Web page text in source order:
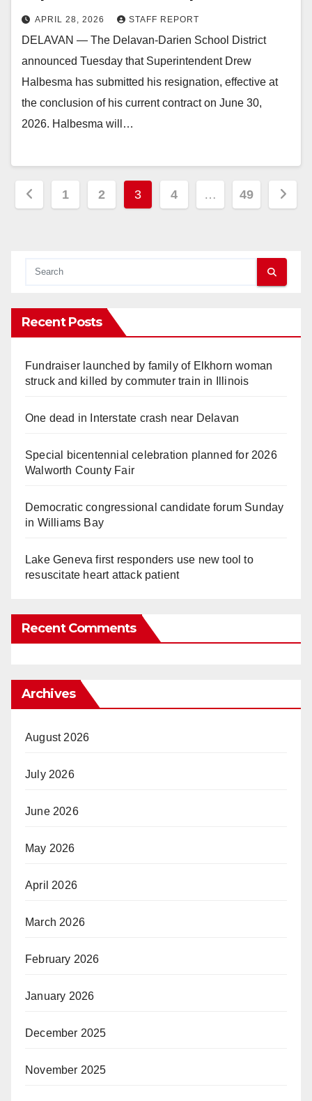
APRIL 28, 2026 STAFF REPORT
DELAVAN — The Delavan-Darien School District
announced Tuesday that Superintendent Drew
Halbesma has submitted his resignation, effective at
the conclusion of his current contract on June 30,
2026. Halbesma will…
Posts
1 2 3 4 … 49
Recent Posts
Fundraiser launched by family of Elkhorn woman
struck and killed by commuter train in Illinois
One dead in Interstate crash near Delavan
Special bicentennial celebration planned for 2026
Walworth County Fair
Democratic congressional candidate forum Sunday
in Williams Bay
Lake Geneva first responders use new tool to
resuscitate heart attack patient
Recent Comments
Archives
August 2026
July 2026
June 2026
May 2026
April 2026
March 2026
February 2026
January 2026
December 2025
November 2025